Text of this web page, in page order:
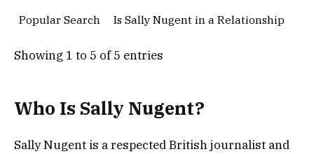
Popular Search
Is Sally Nugent in a Relationship
Showing 1 to 5 of 5 entries
Who Is Sally Nugent?
Sally Nugent is a respected British journalist and